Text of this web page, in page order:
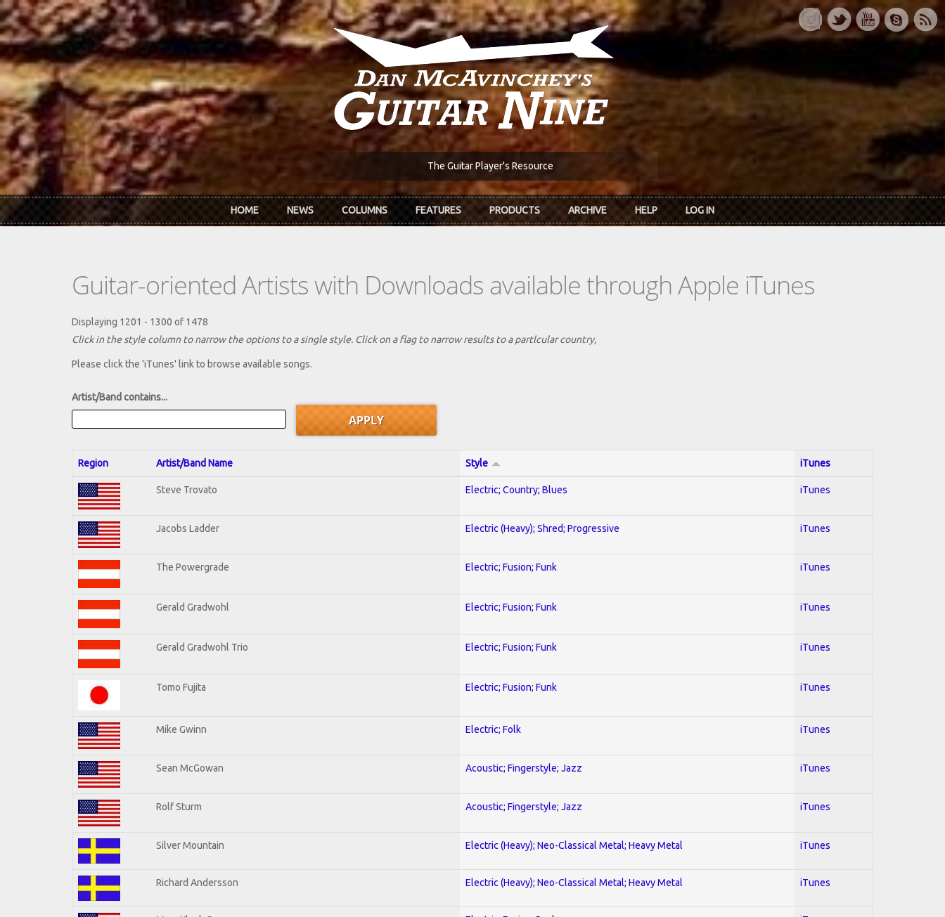
Skip to main content
The Guitar Player's Resource
HOME NEWS COLUMNS FEATURES PRODUCTS ARCHIVE HELP LOG IN
Guitar-oriented Artists with Downloads available through Apple iTunes
Displaying 1201 - 1300 of 1478
Click in the style column to narrow the options to a single style. Click on a flag to narrow results to a partlcular country,
Please click the 'iTunes' link to browse available songs.
Artist/Band contains...
Region Artist/Band Name Style iTunes
Steve Trovato Electric; Country; Blues iTunes
Jacobs Ladder Electric (Heavy); Shred; Progressive iTunes
The Powergrade Electric; Fusion; Funk iTunes
Gerald Gradwohl Electric; Fusion; Funk iTunes
Gerald Gradwohl Trio Electric; Fusion; Funk iTunes
Tomo Fujita Electric; Fusion; Funk iTunes
Mike Gwinn Electric; Folk iTunes
Sean McGowan Acoustic; Fingerstyle; Jazz iTunes
Rolf Sturm Acoustic; Fingerstyle; Jazz iTunes
Silver Mountain Electric (Heavy); Neo-Classical Metal; Heavy Metal iTunes
Richard Andersson Electric (Heavy); Neo-Classical Metal; Heavy Metal iTunes